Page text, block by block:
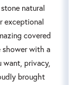
natural
exceptional
covered
shower with a
want, privacy,
brought